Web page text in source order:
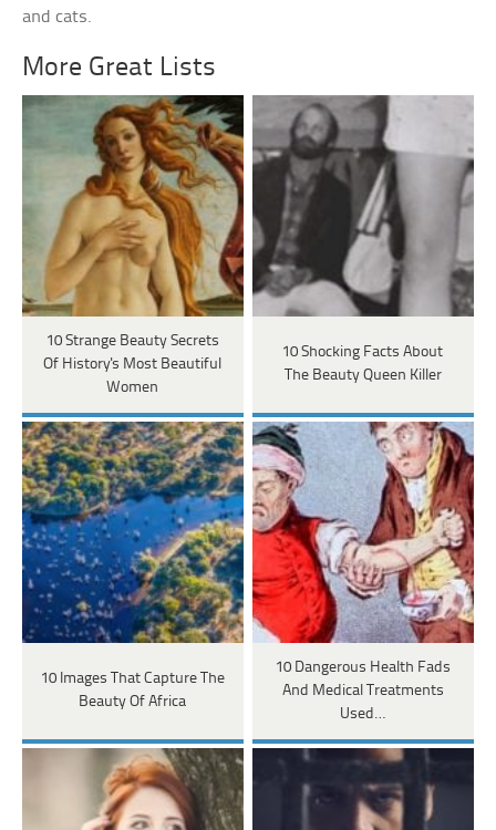
and cats.
More Great Lists
10 Strange Beauty Secrets
Of History's Most Beautiful
Women
10 Shocking Facts About
The Beauty Queen Killer
10 Images That Capture The
Beauty Of Africa
10 Dangerous Health Fads
And Medical Treatments
Used…